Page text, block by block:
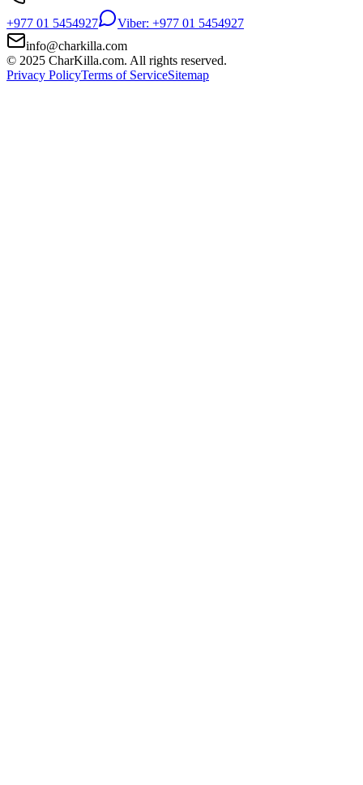
+977 01 5454927
Viber: +977 01 5454927
info@charkilla.com
© 2025 CharKilla.com. All rights reserved.
Privacy PolicyTerms of ServiceSitemap